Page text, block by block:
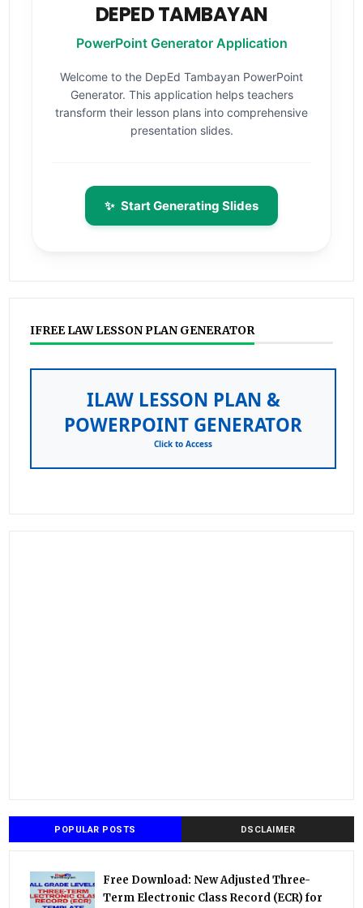
DEPED TAMBAYAN
PowerPoint Generator Application
Welcome to the DepEd Tambayan PowerPoint
Generator. This application helps teachers
transform their lesson plans into comprehensive
presentation slides.
✨ Start Generating Slides
IFREE LAW LESSON PLAN GENERATOR
ILAW LESSON PLAN &
POWERPOINT GENERATOR
Click to Access
POPULAR POSTS DSCLAIMER
Free Download: New Adjusted Three-
Term Electronic Class Record (ECR) for